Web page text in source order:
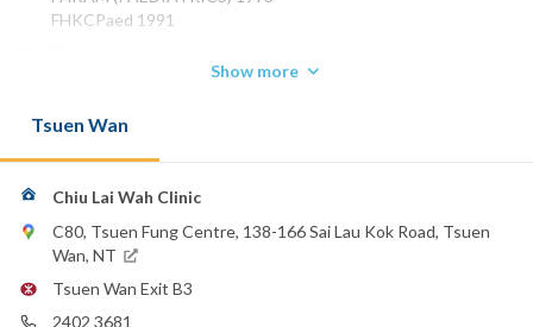
FHKCPaed 1991
Show more
Tsuen Wan
Chiu Lai Wah Clinic
C80, Tsuen Fung Centre, 138-166 Sai Lau Kok Road, Tsuen
Wan, NT
Tsuen Wan Exit B3
2402 3681